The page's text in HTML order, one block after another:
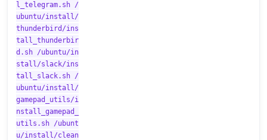
l_telegram.sh /
ubuntu/install/
thunderbird/ins
tall_thunderbir
d.sh /ubuntu/in
stall/slack/ins
tall_slack.sh /
ubuntu/install/
gamepad_utils/i
nstall_gamepad_
utils.sh /ubunt
u/install/clean